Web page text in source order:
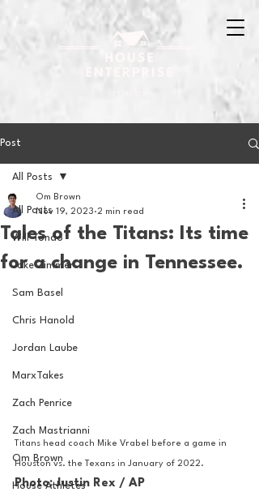
Post
All Posts
Will Tondo
Jake Zimmer
Sam Basel
Chris Hanold
Jordan Laube
MarxTakes
Zach Penrice
Zach Mastrianni
Om Brown
House Athletes
All Posts
Tales of the Titans: Its time
for a change in Tennessee.
Om Brown
Nov 19, 2023 2 min read
Titans head coach Mike Vrabel before a game in
Houston vs. the Texans in January of 2022.
Photo: Justin Rex / AP